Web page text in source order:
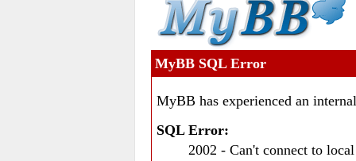
MyBB SQL Error
MyBB has experienced an
SQL Error:
2002 - Can't connect to